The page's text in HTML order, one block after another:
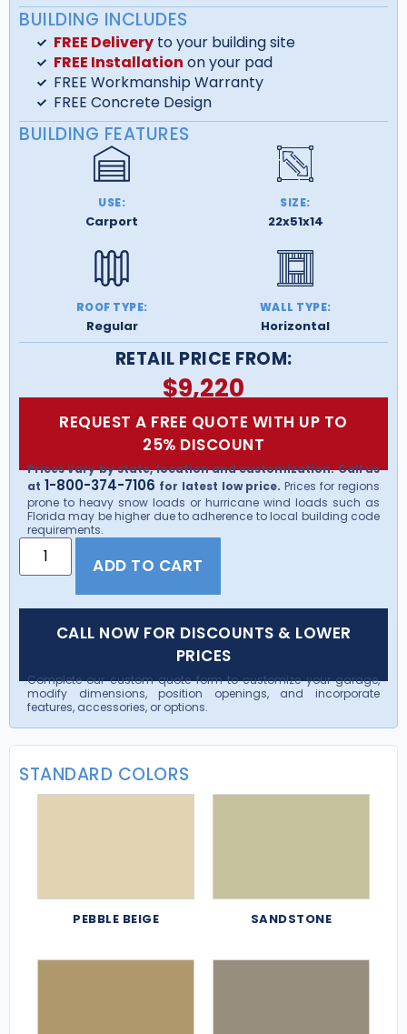
BUILDING INCLUDES
FREE Deliveryto your building site
FREE Installation on your pad
FREE Workmanship Warranty
FREE Concrete Design
BUILDING FEATURES
USE:
Carport
SIZE:
22x51x14
ROOF TYPE:
Regular
WALL TYPE:
Horizontal
RETAIL PRICE FROM:
$9,220
REQUEST A FREE QUOTE WITH UP TO
25% DISCOUNT
Prices vary by state, location and customization. Call us
at 1-800-374-7106 for latest low price. Prices for regions
prone to heavy snow loads or hurricane wind loads such as
Florida may be higher due to adherence to local building code
requirements.
ADD TO CART
CALL NOW FOR DISCOUNTS & LOWER
PRICES
Complete our custom quote form to customize your garage,
modify dimensions, position openings, and incorporate
features, accessories, or options.
STANDARD COLORS
PEBBLE BEIGE SANDSTONE